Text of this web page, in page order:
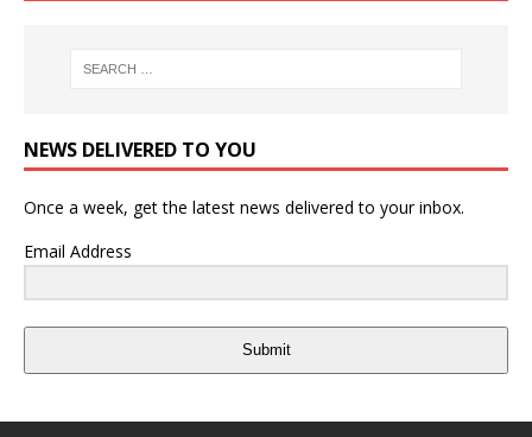
NEWS DELIVERED TO YOU
Once a week, get the latest news delivered to your inbox.
Email Address
Submit